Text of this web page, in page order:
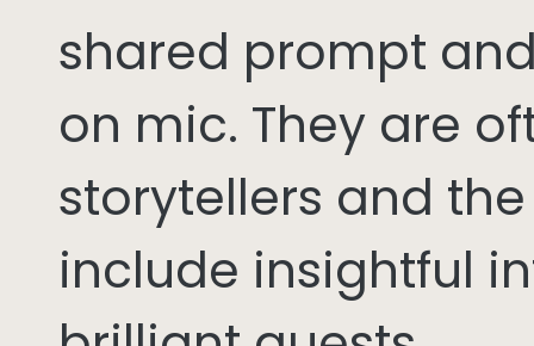
shared prompt
on mic. They are
storytellers and
include insightful